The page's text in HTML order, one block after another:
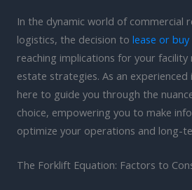
In the dynamic world of commercial
logistics, the decision to lease or
reaching implications for your facility
estate strategies. As an experienced
here to guide you through the
choice, empowering you to make
optimize your operations and long-
The Forklift Equation: Factors to